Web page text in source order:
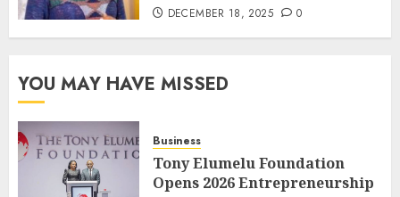
DECEMBER 18, 2025 0
YOU MAY HAVE MISSED
Business
Tony Elumelu Foundation
Opens 2026 Entrepreneurship